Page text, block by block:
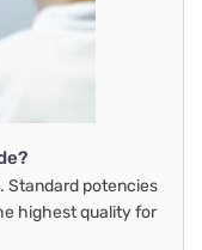
Standard potencies
highest quality for